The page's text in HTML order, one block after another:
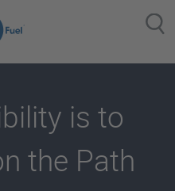
is to
the Path